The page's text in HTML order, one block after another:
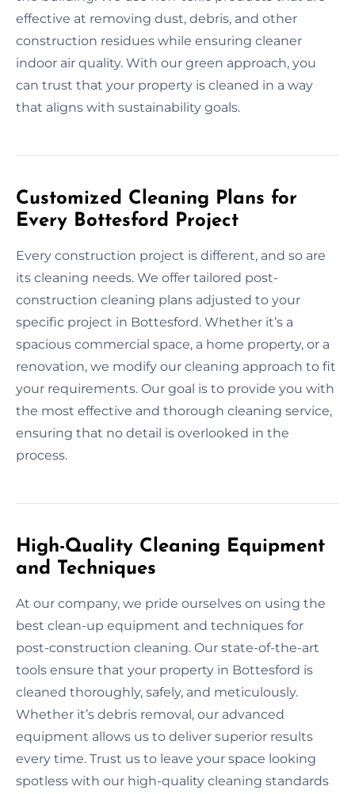
effective at removing dust, debris, and other
construction residues while ensuring cleaner
indoor air quality. With our green approach, you
can trust that your property is cleaned in a way
that aligns with sustainability goals.
Customized Cleaning Plans for
Every Bottesford Project
Every construction project is different, and so are
its cleaning needs. We offer tailored post-
construction cleaning plans adjusted to your
specific project in Bottesford. Whether it’s a
spacious commercial space, a home property, or a
renovation, we modify our cleaning approach to fit
your requirements. Our goal is to provide you with
the most effective and thorough cleaning service,
ensuring that no detail is overlooked in the
process.
High-Quality Cleaning Equipment
and Techniques
At our company, we pride ourselves on using the
best clean-up equipment and techniques for
post-construction cleaning. Our state-of-the-art
tools ensure that your property in Bottesford is
cleaned thoroughly, safely, and meticulously.
Whether it’s debris removal, our advanced
equipment allows us to deliver superior results
every time. Trust us to leave your space looking
spotless with our high-quality cleaning standards